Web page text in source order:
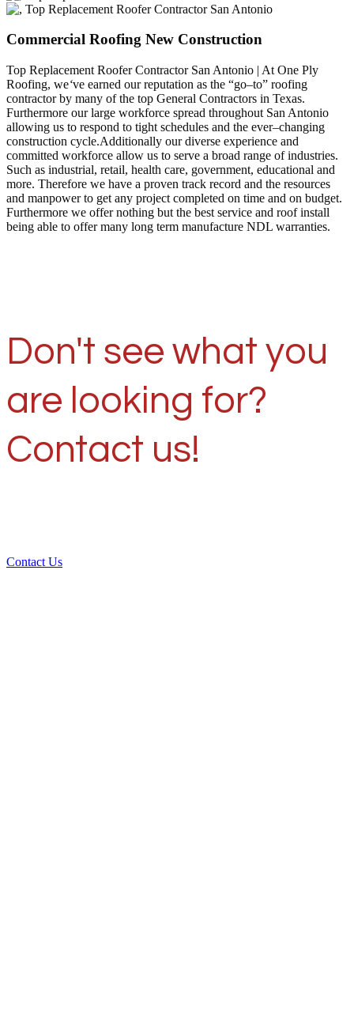
Commercial Roofing New Construction
Top Replacement Roofer Contractor San Antonio | At One Ply
Roofing, we‘ve earned our reputation as the “go–to” roofing
contractor by many of the top General Contractors in Texas.
Furthermore our large workforce spread throughout San Antonio
allowing us to respond to tight schedules and the ever–changing
construction cycle.Additionally our diverse experience and
committed workforce allow us to serve a broad range of industries.
Such as industrial, retail, health care, government, educational and
more. Therefore we have a proven track record and the resources
and manpower to get any project completed on time and on budget.
Furthermore we offer nothing but the best service and roof install
being able to offer many long term manufacture NDL warranties.
Don't see what you
are looking for?
Contact us!
Contact Us